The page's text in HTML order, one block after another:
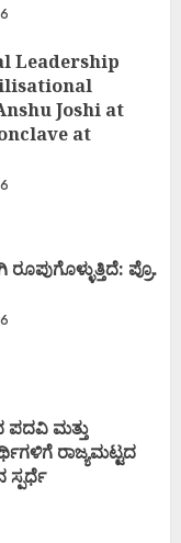
Leadership
Joshi at
at
ಪ್ರೊ.
ಮತ್ತು
ರಾಜ್ಯಮಟ್ಟದ
ಸ್ಪರ್ಧೆ